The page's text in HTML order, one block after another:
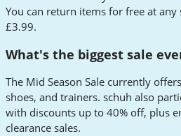
You can return items for free at
£3.99.
What's the biggest sale
The Mid Season Sale currently
shoes, and trainers. schuh also
with discounts up to 40% off, plus
clearance sales.